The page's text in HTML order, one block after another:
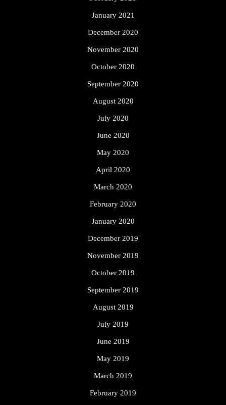
January 2021
December 2020
November 2020
October 2020
September 2020
August 2020
July 2020
June 2020
May 2020
April 2020
March 2020
February 2020
January 2020
December 2019
November 2019
October 2019
September 2019
August 2019
July 2019
June 2019
May 2019
March 2019
February 2019